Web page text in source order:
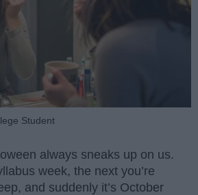
Student
always sneaks up on us.
week, the next you’re
and suddenly it’s October